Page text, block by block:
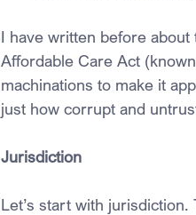
I have written before
Affordable Care Act
machinations to make it
just how corrupt and
Jurisdiction
Let’s start with